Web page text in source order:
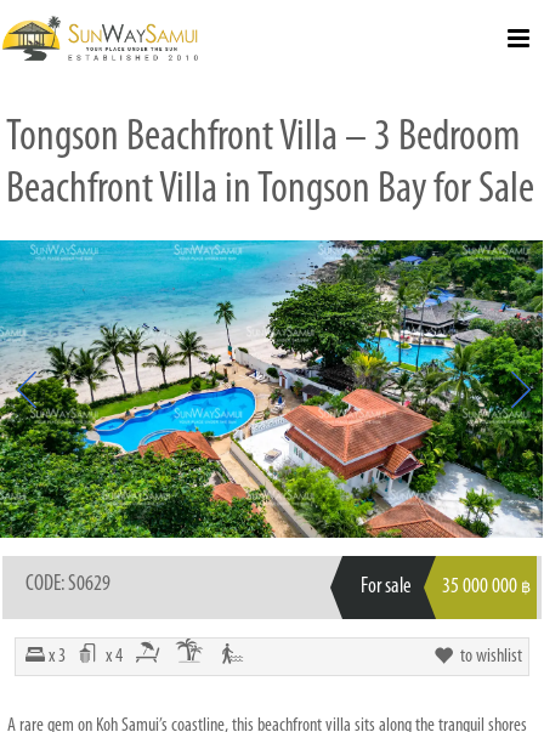
▼
Tongson Beachfront Villa – 3 Bedroom
Beachfront Villa in Tongson Bay for Sale
CODE: S0629 For sale 35 000 000 ฿
x 3 x 4 to wishlist
A rare gem on Koh Samui’s coastline, this beachfront villa sits along the tranquil shores